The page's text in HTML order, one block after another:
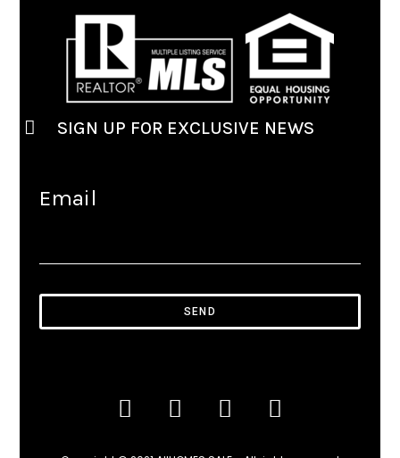
SIGN UP FOR EXCLUSIVE NEWS
Email
SEND